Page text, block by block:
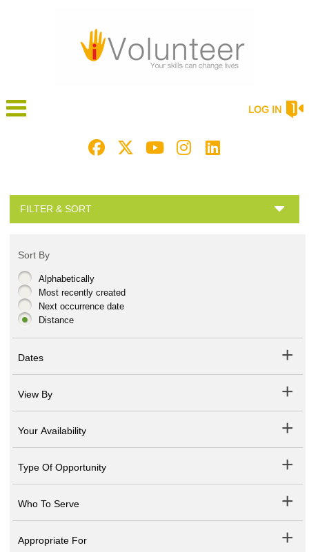
LOG IN
FILTER & SORT
Sort By
Alphabetically
Most recently created
Next occurrence date
Distance
Dates
View By
Your Availability
Type Of Opportunity
Who To Serve
Appropriate For